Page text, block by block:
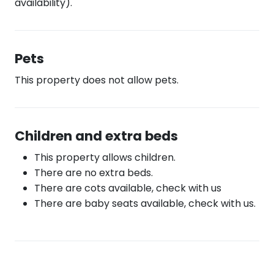
Pets
This property does not allow pets.
Children and extra beds
This property allows children.
There are no extra beds.
There are cots available, check with us
There are baby seats available, check with us.